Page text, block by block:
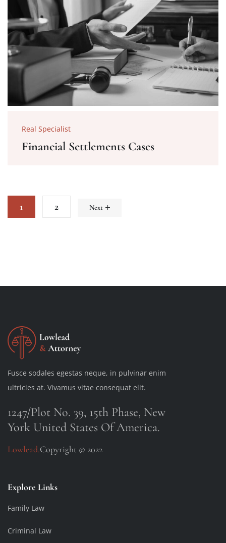
Real Specialist
Financial Settlements Cases
1 2 Next
Fusce sodales egestas neque, in pulvinar enim
ultricies at. Vivamus vitae consequat elit.
1247/Plot No. 39, 15th Phase, New
York United States Of America.
Lowlead.Copyright © 2022
Explore Links
Family Law
Criminal Law